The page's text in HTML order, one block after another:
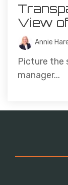
View
Annie
Picture the
manager...